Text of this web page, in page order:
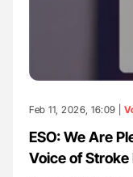
Feb 11, 2026, 16:09 |
ESO: We Are
Voice of